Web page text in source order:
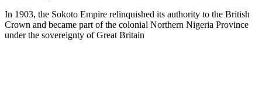
In 1903, the Sokoto Empire relinquished its authority to the British
Crown and became part of the colonial Northern Nigeria Province
under the sovereignty of Great Britain